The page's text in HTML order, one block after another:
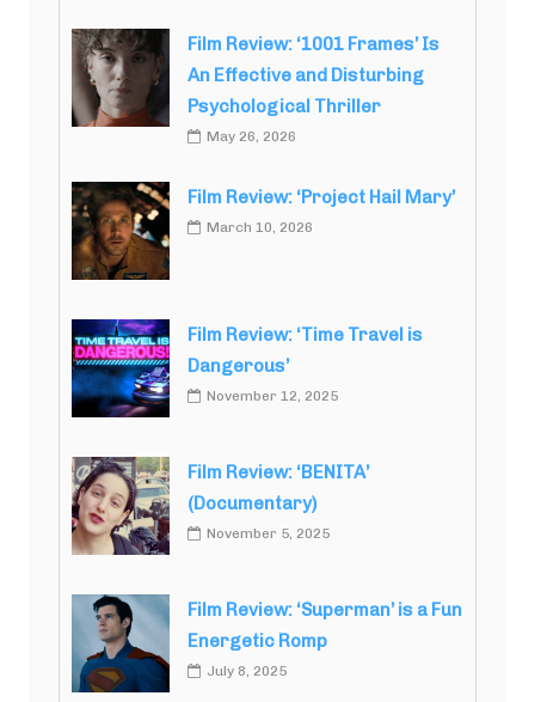
Film Review: ‘1001 Frames’ Is
An Effective and Disturbing
Psychological Thriller
May 26, 2026
Film Review: ‘Project Hail Mary’
March 10, 2026
Film Review: ‘Time Travel is
Dangerous’
November 12, 2025
Film Review: ‘BENITA’
(Documentary)
November 5, 2025
Film Review: ‘Superman’ is a Fun
Energetic Romp
July 8, 2025